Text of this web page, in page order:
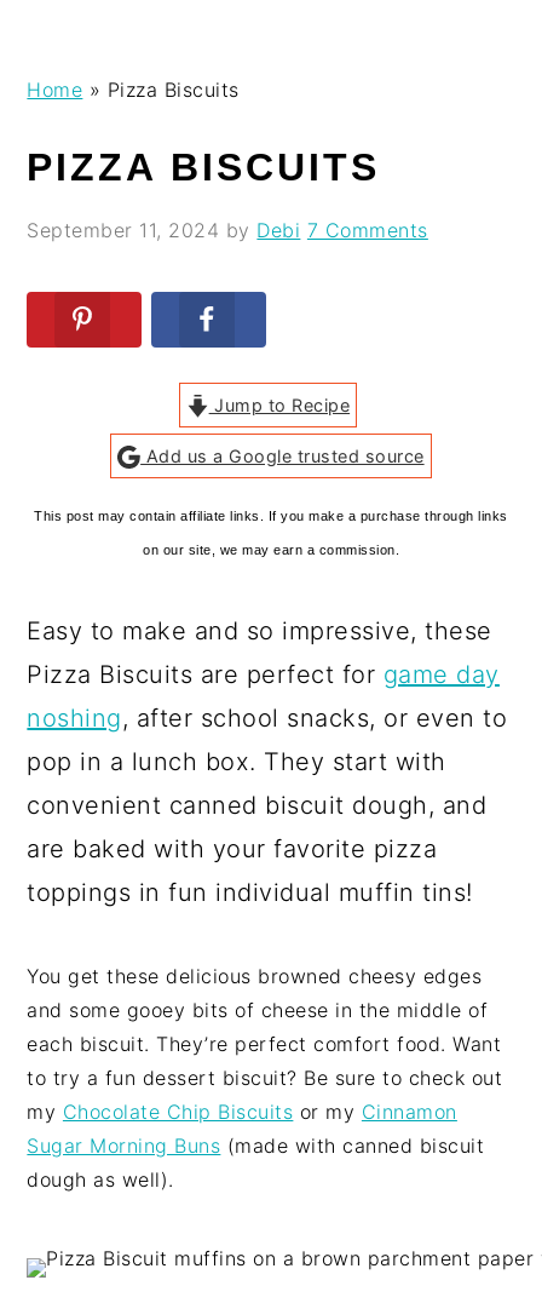
navigation
content
sidebar
Home » Pizza Biscuits
PIZZA BISCUITS
September 11, 2024 by Debi 7 Comments
Jump to Recipe
Add us a Google trusted source
This post may contain affiliate links. If you make a purchase through links
on our site, we may earn a commission.
Easy to make and so impressive, these
Pizza Biscuits are perfect for game day
noshing, after school snacks, or even to
pop in a lunch box. They start with
convenient canned biscuit dough, and
are baked with your favorite pizza
toppings in fun individual muffin tins!
You get these delicious browned cheesy edges
and some gooey bits of cheese in the middle of
each biscuit. They’re perfect comfort food. Want
to try a fun dessert biscuit? Be sure to check out
my Chocolate Chip Biscuits or my Cinnamon
Sugar Morning Buns (made with canned biscuit
dough as well).